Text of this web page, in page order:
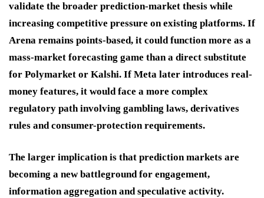
validate the broader prediction-market thesis while
increasing competitive pressure on existing platforms. If
Arena remains points-based, it could function more as a
mass-market forecasting game than a direct substitute
for Polymarket or Kalshi. If Meta later introduces real-
money features, it would face a more complex
regulatory path involving gambling laws, derivatives
rules and consumer-protection requirements.
The larger implication is that prediction markets are
becoming a new battleground for engagement,
information aggregation and speculative activity.